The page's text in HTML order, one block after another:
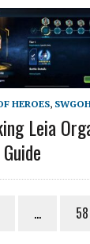
HEROES,
Leia
… 58